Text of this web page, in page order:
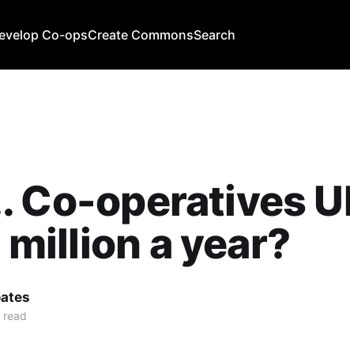
Co-opsCreate CommonsSearch
Co-operatives
a year?
read